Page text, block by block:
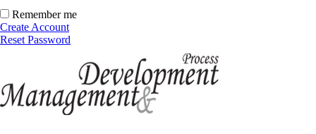
Remember me
Create Account
Reset Password